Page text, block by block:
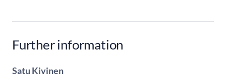
Further information
Satu Kivinen